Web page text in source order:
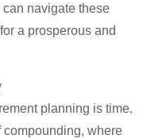
navigate these
a prosperous and
planning is time.
compounding, where